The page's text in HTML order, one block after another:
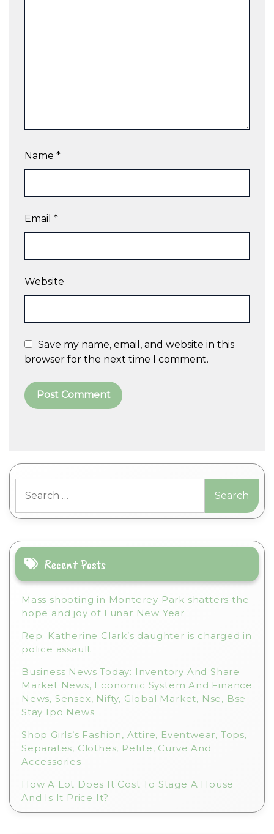
Name *
Email *
Website
Save my name, email, and website in this
browser for the next time I comment.
r
n
t
i
:
for:
Recent Posts
Mass shooting in Monterey Park shatters the
hope and joy of Lunar New Year
Rep. Katherine Clark’s daughter is charged in
police assault
Business News Today: Inventory And Share
Market News, Economic System And Finance
News, Sensex, Nifty, Global Market, Nse, Bse
Stay Ipo News
Shop Girls’s Fashion, Attire, Eventwear, Tops,
Separates, Clothes, Petite, Curve And
Accessories
How A Lot Does It Cost To Stage A House
And Is It Price It?